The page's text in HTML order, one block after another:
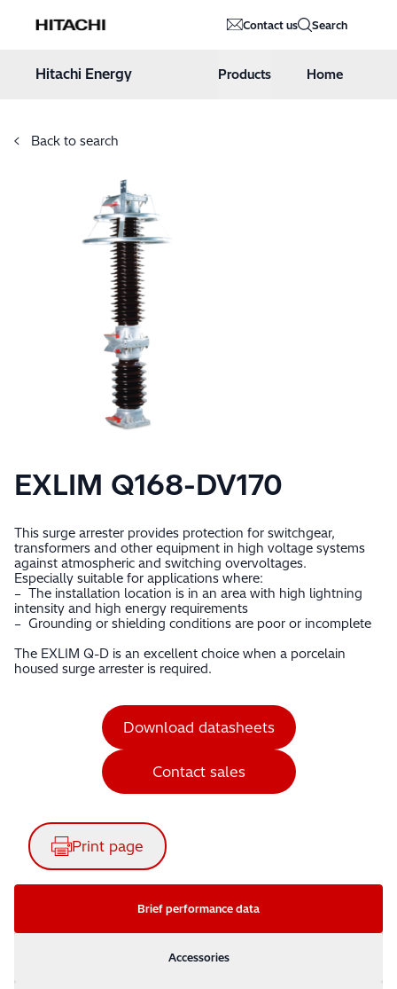
Hitachi Energy Contact us Search
Hitachi Energy Products Home
Back to search
EXLIM Q168-DV170
This surge arrester provides protection for switchgear,
transformers and other equipment in high voltage systems
against atmospheric and switching overvoltages.
Especially suitable for applications where:
– The installation location is in an area with high lightning
intensity and high energy requirements
– Grounding or shielding conditions are poor or incomplete
The EXLIM Q-D is an excellent choice when a porcelain
housed surge arrester is required.
Download datasheets
Contact sales
Print page
Brief performance data
Accessories